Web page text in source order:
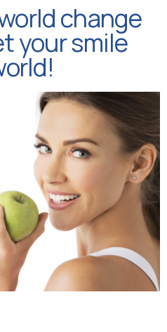
change
your smile